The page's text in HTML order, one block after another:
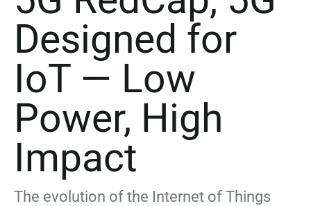
Designed for
IoT — Low
Power, High
Impact
The evolution of the Internet of Things